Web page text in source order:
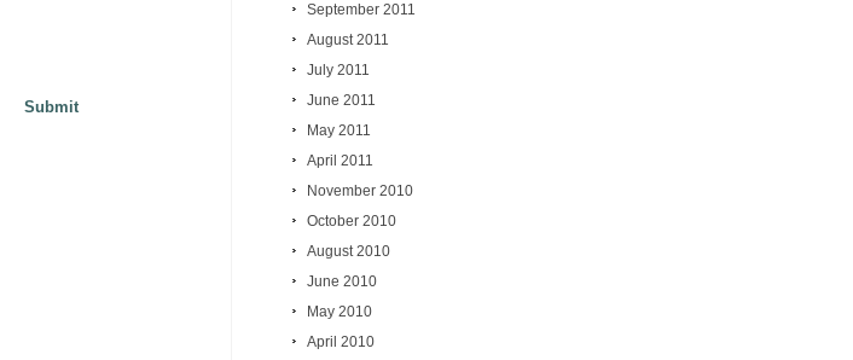
September 2011
August 2011
July 2011
June 2011
May 2011
April 2011
November 2010
October 2010
August 2010
June 2010
May 2010
April 2010